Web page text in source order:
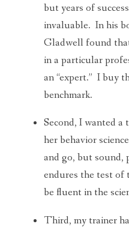
but years of
invaluable. In his
Gladwell found
in a particular
an “expert.” I buy
benchmark.
Second, I wanted a
her behavior
and go, but sound,
endures the test
be fluent in the
Third, my trainer